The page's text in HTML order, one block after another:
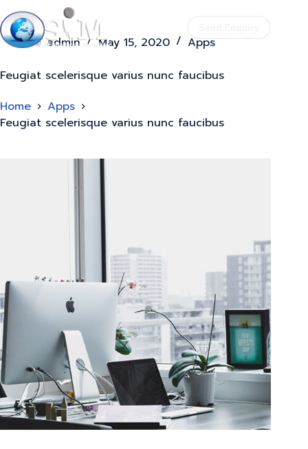
admin May 15, 2020
Apps
Feugiat scelerisque varius nunc faucibus
Home
Apps
Feugiat scelerisque varius nunc faucibus